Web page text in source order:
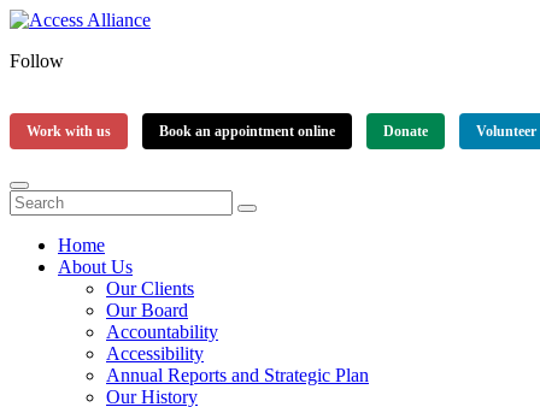
Follow
Work with us Book an appointment online Donate Volunteer
Home
About Us
Our Clients
Our Board
Accountability
Accessibility
Annual Reports and Strategic Plan
Our History